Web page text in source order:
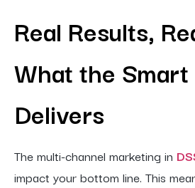
Real Results,
What the
Delivers
The multi-channel marketing in
impact your bottom line. This